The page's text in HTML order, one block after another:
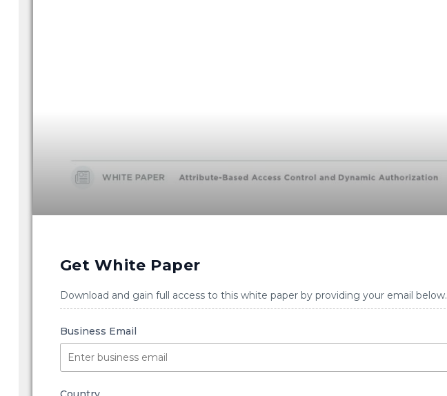
Get White Paper
Download and gain full access to this white paper by providing your email below.
Business Email